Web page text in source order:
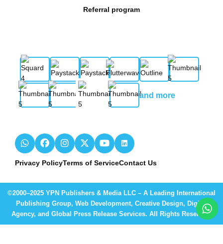
Referral program
and more
Privacy PolicyTerms of ServiceContact Us
©2000–2025 YPN Publishers & Media LLC – A Leading International
Publishing Group, Web Development, Creative Design, Digital
Agency, and Global Press Release Services. All Rights Reserved.